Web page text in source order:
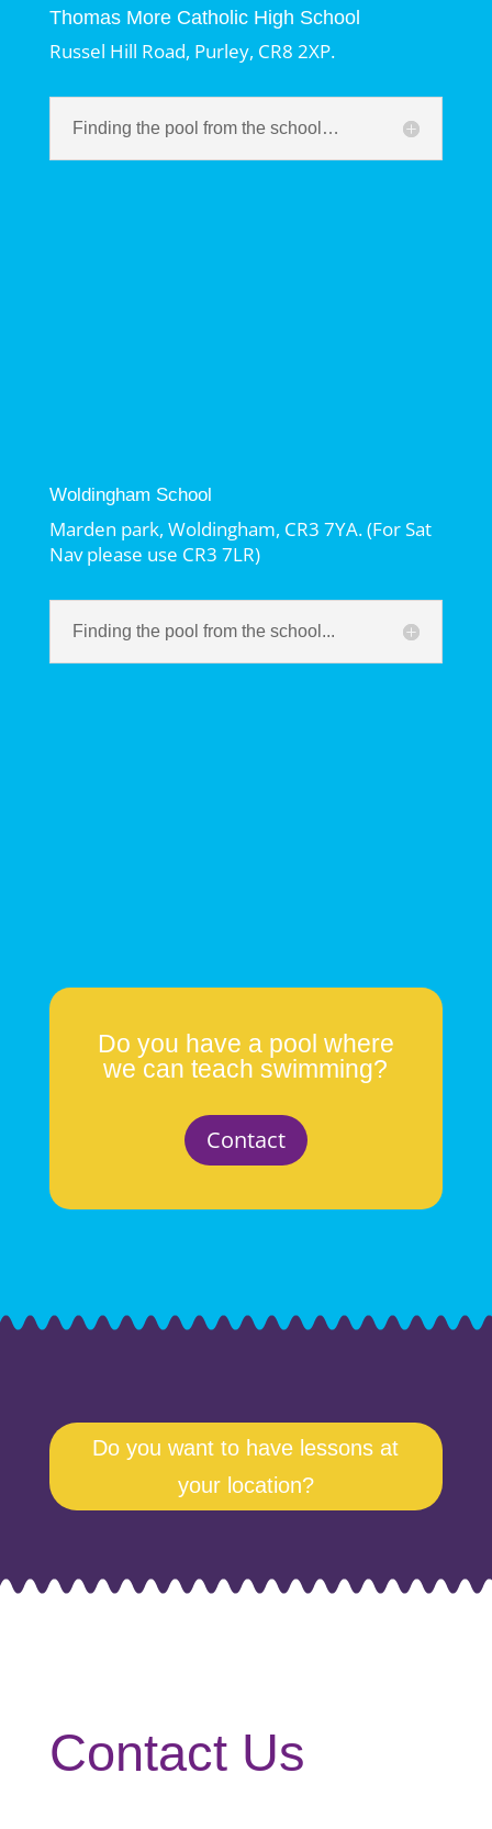
Thomas More Catholic High School
Russel Hill Road, Purley, CR8 2XP.
Finding the pool from the school…
Woldingham School
Marden park, Woldingham, CR3 7YA. (For Sat
Nav please use CR3 7LR)
Finding the pool from the school...
Do you have a pool where
we can teach swimming?
Contact
Do you want to have lessons at
your location?
Contact Us